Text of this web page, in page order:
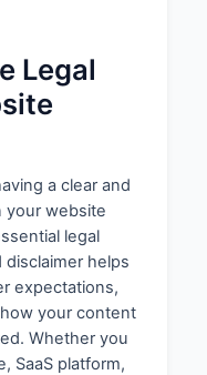
Legal
a clear and
your website
legal
helps
expectations,
your content
Whether you
SaaS platform,